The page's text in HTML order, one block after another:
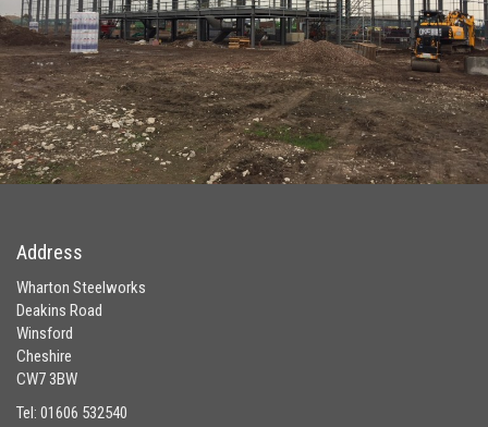
Address
Wharton Steelworks
Deakins Road
Winsford
Cheshire
CW7 3BW
Tel: 01606 532540